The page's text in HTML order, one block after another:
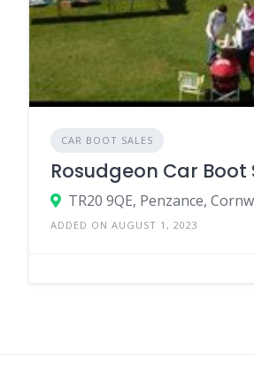
CAR BOOT SALES
Rosudgeon Car Boot
ADDED ON AUGUST 1, 2023